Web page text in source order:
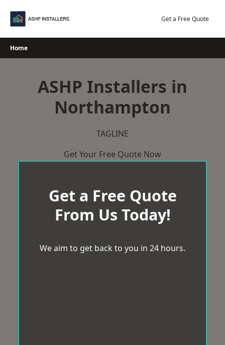
Get a Free Quote
Home
ASHP Installers in
Northampton
TAGLINE
Get Your Free Quote Now
Get a Free Quote
From Us Today!
We aim to get back to you in 24 hours.